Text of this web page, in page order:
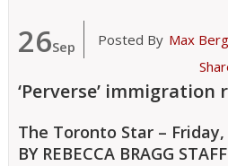
26Sep Posted By Max
‘Perverse’
The Toronto Star –
BY REBECCA BRAGG